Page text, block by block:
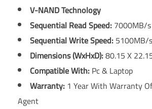
V-NAND Technology
Sequential Read Speed:7000MB/s
Sequential Write Speed:5100MB/s
Dimensions (WxHxD):80.15 X
Compatible With:Pc & Laptop
Warranty: 1 Year With Warranty
Agent